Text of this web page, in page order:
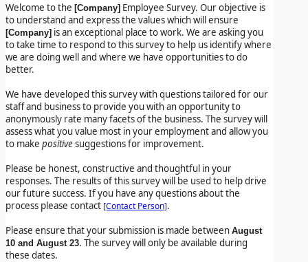
Welcome to the [Company] Employee Survey. Our objective is
to understand and express the values which will ensure
[Company] is an exceptional place to work. We are asking you
to take time to respond to this survey to help us identify where
we are doing well and where we have opportunities to do
better.
We have developed this survey with questions tailored for our
staff and business to provide you with an opportunity to
anonymously rate many facets of the business. The survey will
assess what you value most in your employment and allow you
to make positivesuggestions for improvement.
Please be honest, constructive and thoughtful in your
responses. The results of this survey will be used to help drive
our future success. If you have any questions about the
process please contact [Contact Person].
Please ensure that your submission is made between August
10 and August 23. The survey will only be available during
these dates.